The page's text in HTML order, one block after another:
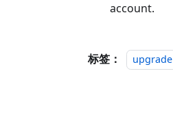
account.
标签： upgrade